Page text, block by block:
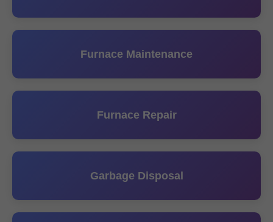
Furnace Maintenance
Furnace Repair
Garbage Disposal